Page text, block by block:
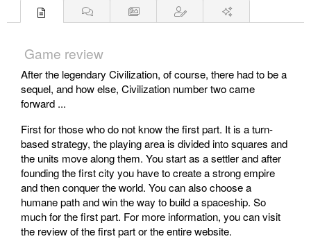
Game review
After the legendary Civilization, of course, there had to be a
sequel, and how else, Civilization number two came
forward ...
First for those who do not know the first part. It is a turn-
based strategy, the playing area is divided into squares and
the units move along them. You start as a settler and after
founding the first city you have to create a strong empire
and then conquer the world. You can also choose a
humane path and win the way to build a spaceship. So
much for the first part. For more information, you can visit
the review of the first part or the entire website.